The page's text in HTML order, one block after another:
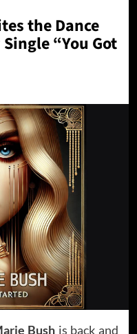
the Dance
“You Got
Bush is back and